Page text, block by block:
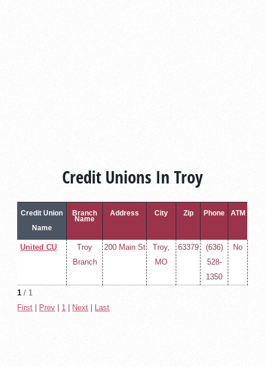
Credit Unions In Troy
Credit Union
Name
Branch
Name
Address City Zip Phone ATM
United CU
Troy
Branch
200 Main St
Troy,
MO
63379
(636)
528-
1350
No
1 / 1
First
Prev 1 Next Last